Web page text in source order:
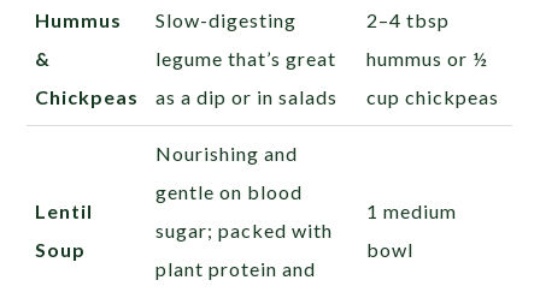
Hummus
&
Chickpeas
Slow-digesting
legume that’s great
as a dip or in salads
2–4 tbsp
hummus or ½
cup chickpeas
Lentil
Soup
Nourishing and
gentle on blood
sugar; packed with
plant protein and
1 medium
bowl